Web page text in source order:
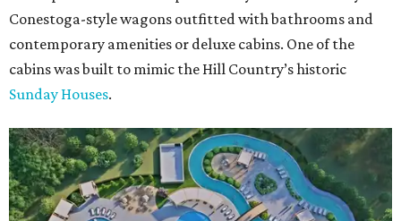
Conestoga-style wagons outfitted with bathrooms and
contemporary amenities or deluxe cabins. One of the
cabins was built to mimic the Hill Country’s historic
Sunday Houses.